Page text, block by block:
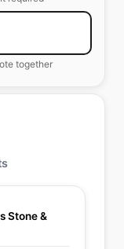
together
Stone &